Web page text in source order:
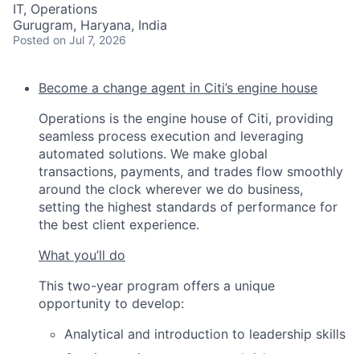
IT, Operations
Gurugram, Haryana, India
Posted on Jul 7, 2026
Become a change agent in Citi’s engine house
Operations is the engine house of Citi, providing
seamless process execution and leveraging
automated solutions. We make global
transactions, payments, and trades flow smoothly
around the clock wherever we do business,
setting the highest standards of performance for
the best client experience.
What you’ll do
This two-year program offers a unique
opportunity to develop:
Analytical and introduction to leadership skills